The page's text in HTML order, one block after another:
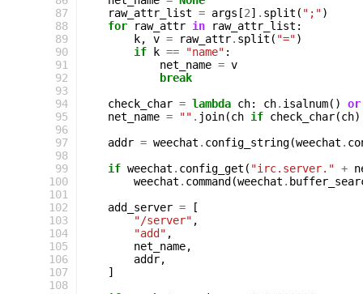
87
88
89
90
91
92
93
94
95
96
97
98
99
100
101
102
103
104
105
106
107
108
raw_attr_list = args [2] . split ( ";")
for
raw_attr in raw_attr_list :
k, v = raw_attr. split ( "=")
if
k == "name" :
net_name = v
break
check_char = lambda ch: ch. isalnum()
or
net_name = "" . join(ch if check_char(ch)
addr = weechat . config_string(weechat .
if weechat . config_get ( "irc.server." +
weechat . command (weechat .
add_server =
[
"/server" ,
"add" ,
net_name,
addr,
]